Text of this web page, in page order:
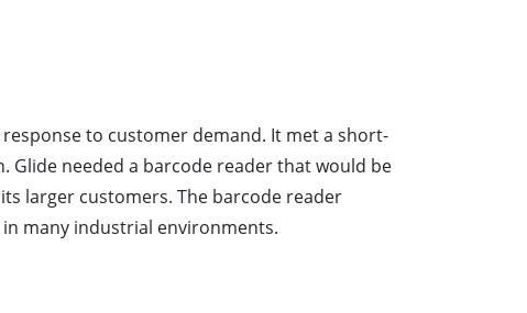
to customer demand. It met a short-
needed a barcode reader that would be
larger customers. The barcode reader
many industrial environments.